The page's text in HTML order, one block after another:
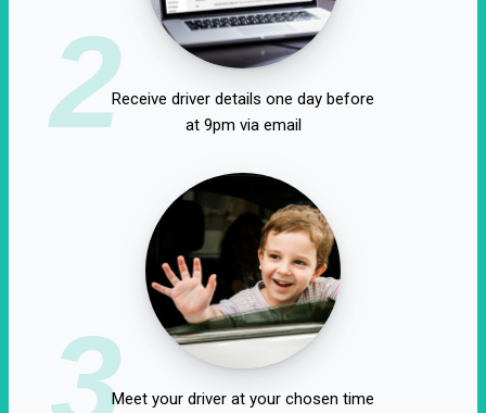
2Receive driver details one day before
at 9pm via email
3Meet your driver at your chosen time